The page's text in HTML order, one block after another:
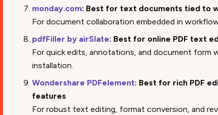
monday.com: Best for text documents tied to
For document collaboration embedded in
pdfFiller by airSlate: Best for online PDF text
For quick edits, annotations, and document form
installation.
Wondershare PDFelement: Best for rich PDF
features
For robust text editing, format conversion, and